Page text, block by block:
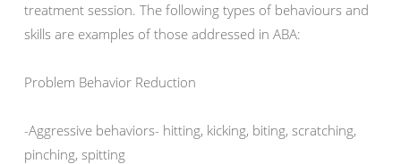
treatment session. The following types of behaviours and
skills are examples of those addressed in ABA:
Problem Behavior Reduction
-Aggressive behaviors- hitting, kicking, biting, scratching,
pinching, spitting